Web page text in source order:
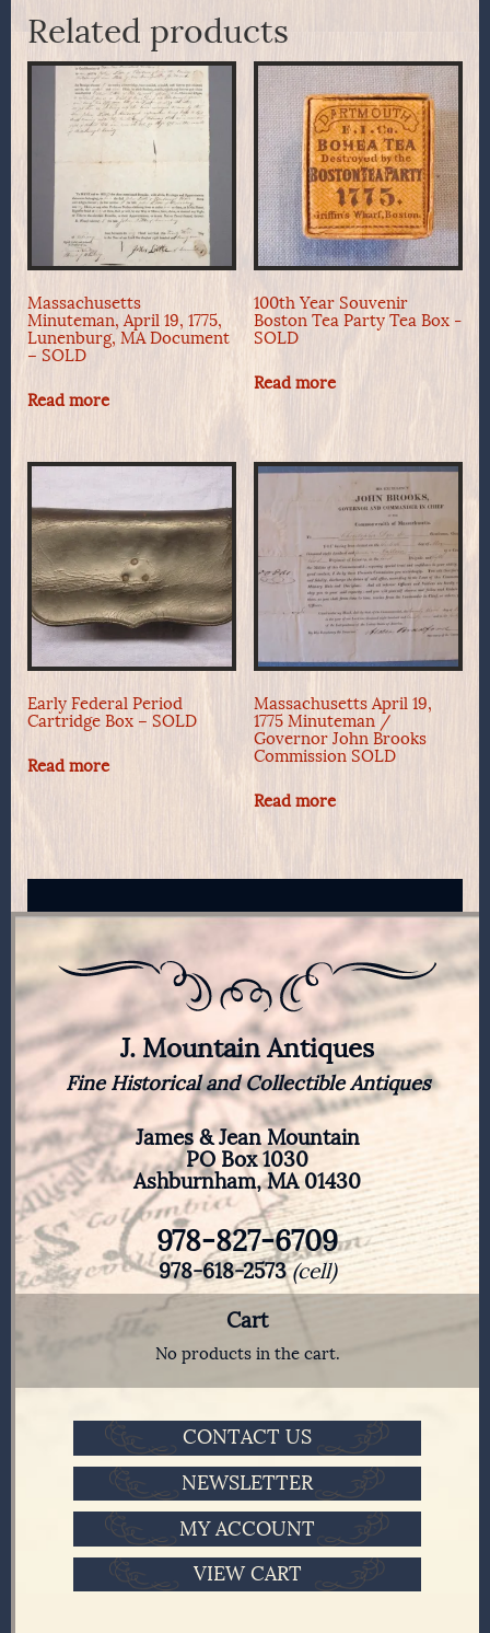
Related products
Massachusetts
Minuteman, April 19, 1775,
Lunenburg, MA Document
– SOLD
Read more
100th Year Souvenir
Boston Tea Party Tea Box -
SOLD
Read more
Early Federal Period
Cartridge Box – SOLD
Read more
Massachusetts April 19,
1775 Minuteman /
Governor John Brooks
Commission SOLD
Read more
J. Mountain Antiques
Fine Historical and Collectible Antiques
James & Jean Mountain
PO Box 1030
Ashburnham, MA 01430
978-827-6709
978-618-2573(cell)
Cart
No products in the cart.
CONTACT US
NEWSLETTER
MY ACCOUNT
VIEW CART